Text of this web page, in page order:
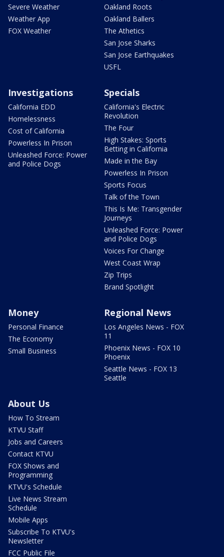
Severe Weather
Weather App
FOX Weather
Oakland Roots
Oakland Ballers
The Athetics
San Jose Sharks
San Jose Earthquakes
USFL
Investigations
California EDD
Homelessness
Cost of California
Powerless In Prison
Unleashed Force: Power
and Police Dogs
Specials
California's Electric
Revolution
The Four
High Stakes: Sports
Betting in California
Made in the Bay
Powerless In Prison
Sports Focus
Talk of the Town
This Is Me: Transgender
Journeys
Unleashed Force: Power
and Police Dogs
Voices For Change
West Coast Wrap
Zip Trips
Brand Spotlight
Money
Personal Finance
The Economy
Small Business
Regional News
Los Angeles News - FOX
11
Phoenix News - FOX 10
Phoenix
Seattle News - FOX 13
Seattle
About Us
How To Stream
KTVU Staff
Jobs and Careers
Contact KTVU
FOX Shows and
Programming
KTVU's Schedule
Live News Stream
Schedule
Mobile Apps
Subscribe To KTVU's
Newsletter
FCC Public File